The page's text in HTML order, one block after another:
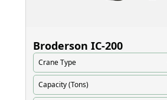
Broderson IC‑200
Crane Type
Capacity (Tons)